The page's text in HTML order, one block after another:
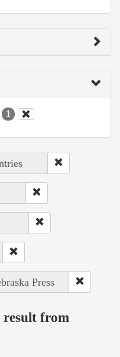
1
Press
result from